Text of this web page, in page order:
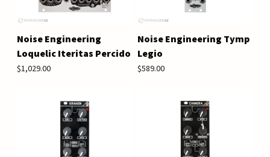
Noise Engineering
Loquelic Iteritas Percido
$1,029.00
Noise Engineering Tymp
Legio
$589.00